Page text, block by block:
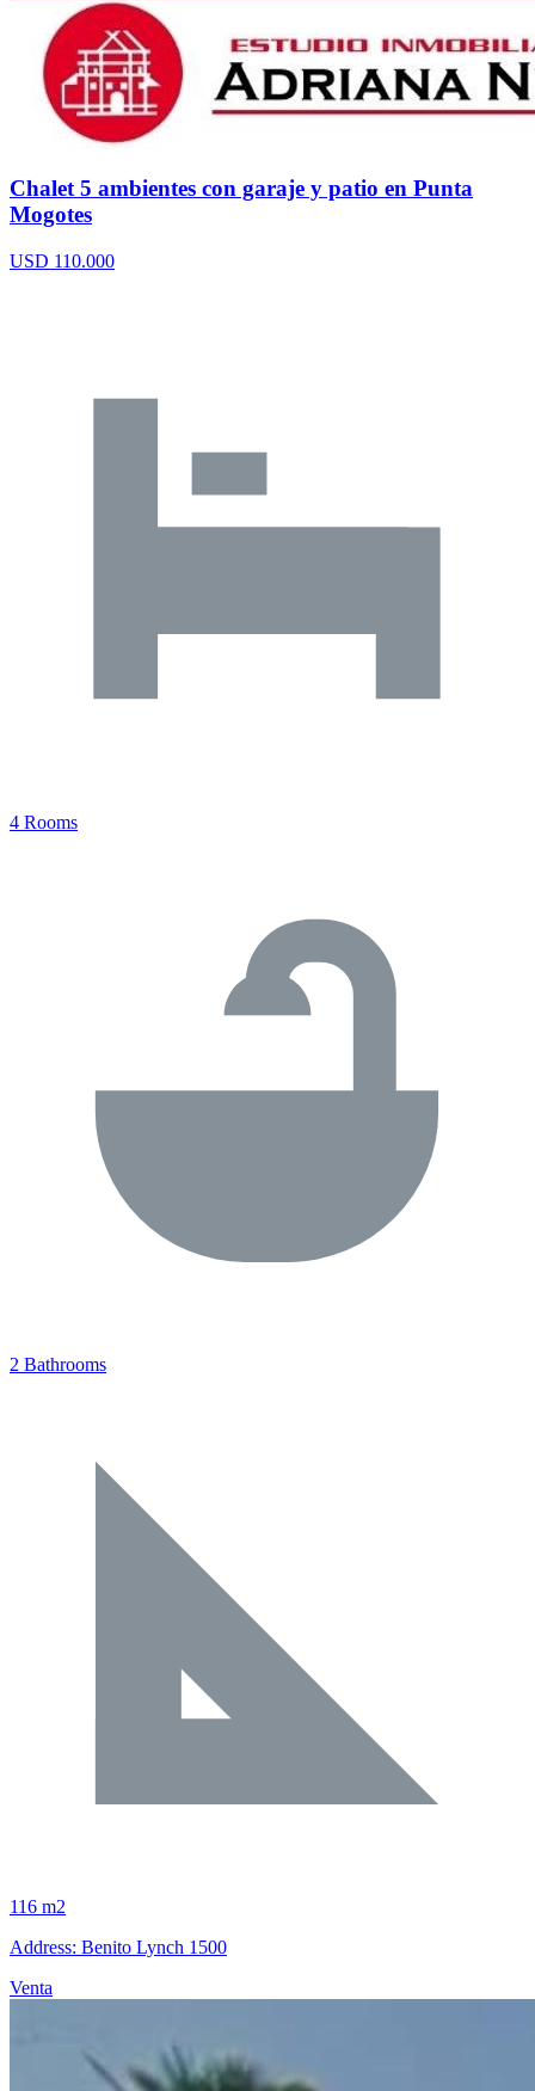
Chalet 5 ambientes con garaje y patio en Punta
Mogotes
USD 110.000
4 Rooms
2 Bathrooms
116 m2
Address: Benito Lynch 1500
Venta